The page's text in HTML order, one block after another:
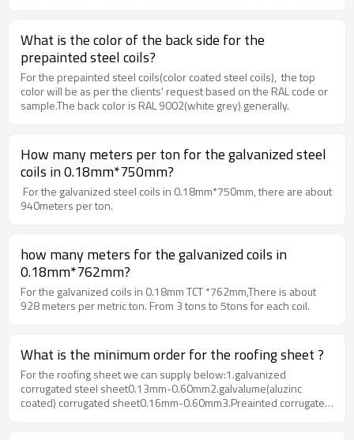
What is the color of the back side for the
prepainted steel coils?
For the prepainted steel coils(color coated steel coils), the top
color will be as per the clients' request based on the RAL code or
sample.The back color is RAL 9002(white grey) generally.
How many meters per ton for the galvanized steel
coils in 0.18mm*750mm?
For the galvanized steel coils in 0.18mm*750mm, there are about
940meters per ton.
how many meters for the galvanized coils in
0.18mm*762mm?
For the galvanized coils in 0.18mm TCT *762mm,There is about
928 meters per metric ton. From 3 tons to 5tons for each coil.
What is the minimum order for the roofing sheet ?
For the roofing sheet we can supply below:1.galvanized
corrugated steel sheet0.13mm-0.60mm2.galvalume(aluzinc
coated) corrugated sheet0.16mm-0.60mm3.Preainted corrugated